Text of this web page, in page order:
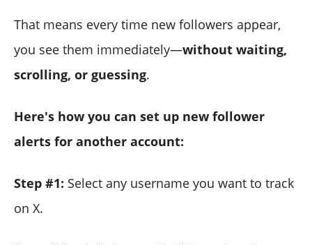
That means every time new followers appear,
you see them immediately—without waiting,
scrolling, or guessing.
Here's how you can set up new follower
alerts for another account:
Step #1: Select any username you want to track
on X.